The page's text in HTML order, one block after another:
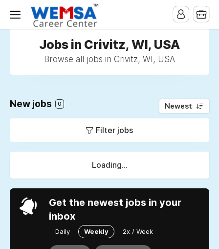
Jobs in Crivitz, WI, USA
Browse all jobs in Crivitz, WI, USA
New jobs 0 Newest
Filter jobs
Loading...
Get the newest jobs in your
inbox
Daily Weekly 2x / Week